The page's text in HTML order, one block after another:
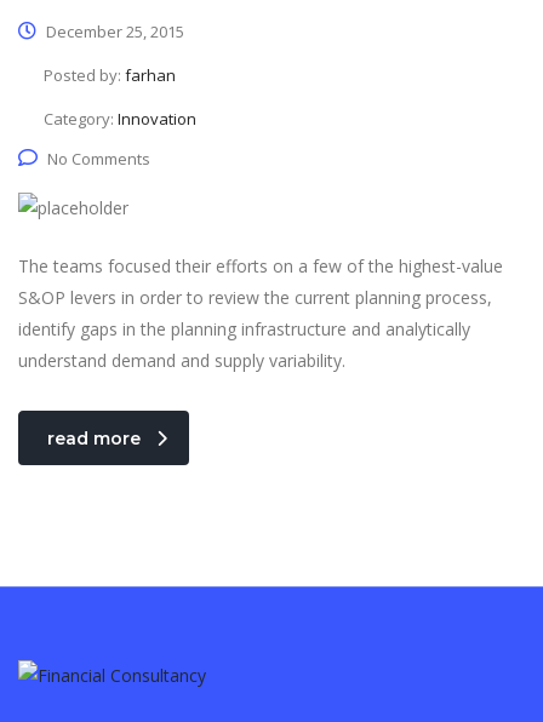
December 25, 2015
Posted by: farhan
Category: Innovation
No Comments
The teams focused their efforts on a few of the highest-value
S&OP levers in order to review the current planning process,
identify gaps in the planning infrastructure and analytically
understand demand and supply variability.
read more